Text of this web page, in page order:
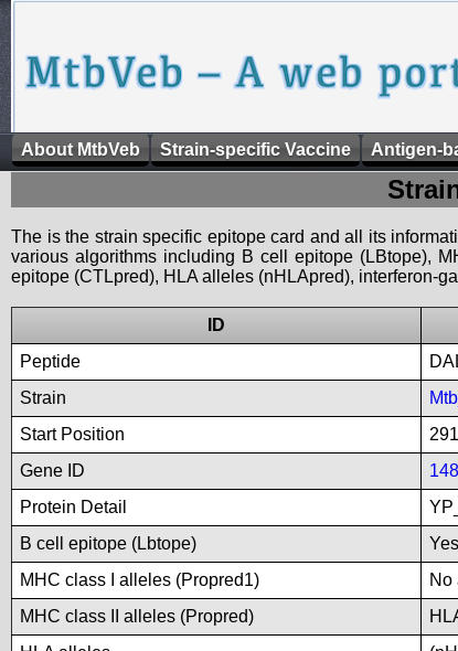
About MtbVeb Strain-specific Vaccine Antigen-
The is the strain specific epitope card and all its
various algorithms including B cell epitope (LBtope),
epitope (CTLpred), HLA alleles (nHLApred), interferon-
ID
Peptide
Strain
Start Position
291
Gene ID
Protein Detail
B cell epitope (Lbtope)
Yes
MHC class I alleles (Propred1)
No
MHC class II alleles (Propred)